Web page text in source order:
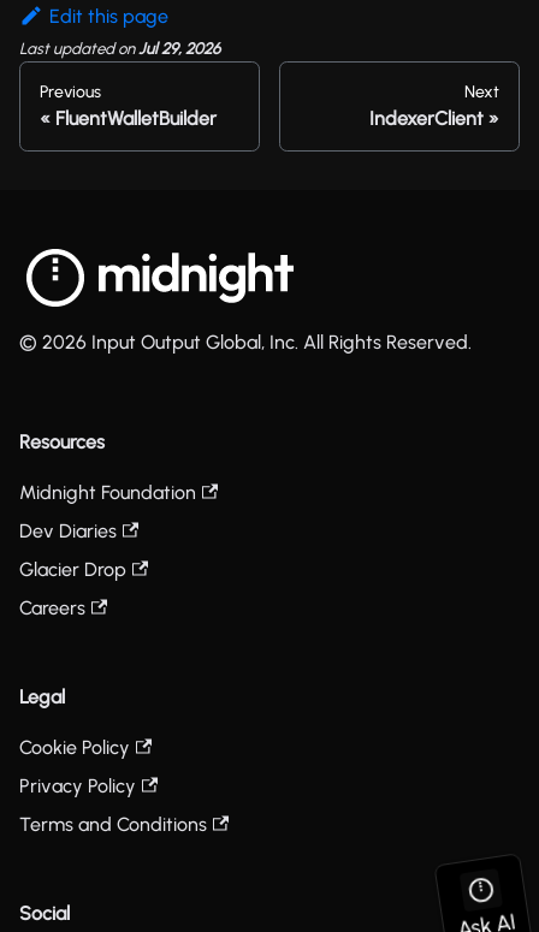
Edit this page
Last updatedonJul 29, 2026
Previous
FluentWalletBuilder
Next
IndexerClient
© 2026 Input Output Global, Inc. All Rights Reserved.
Resources
Midnight Foundation
Dev Diaries
Glacier Drop
Careers
Legal
Cookie Policy
Privacy Policy
Terms and Conditions
Social